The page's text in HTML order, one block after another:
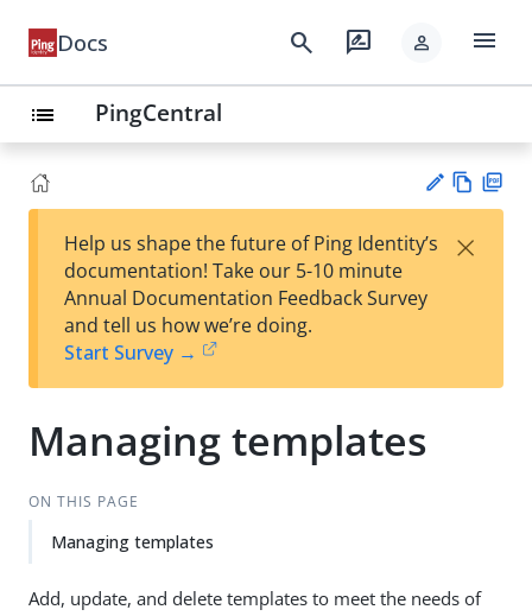
Docs search rate_review person menu
list PingCentral
est
t
w
Help us shape the future of Ping Identity’s
documentation! Take our 5-10 minute
Annual Documentation Feedback Survey
and tell us how we’re doing.
Start Survey →
×
Managing templates
ON THIS PAGE
Managing templates
Add, update, and delete templates to meet the needs of